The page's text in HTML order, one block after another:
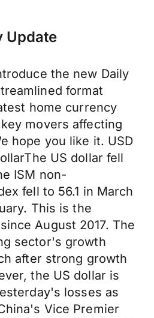
Update
the new Daily
format
home currency
movers affecting
hope you like it. USD
US dollar fell
ISM non-
fell to 56.1 in March
This is the
August 2017. The
sector's growth
after strong growth
the US dollar is
losses as
Vice Premier